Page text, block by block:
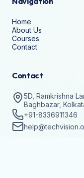
Home
About Us
Courses
Contact
Contact
5D, Ramkrishna
Baghbazar,
+91-8336911346